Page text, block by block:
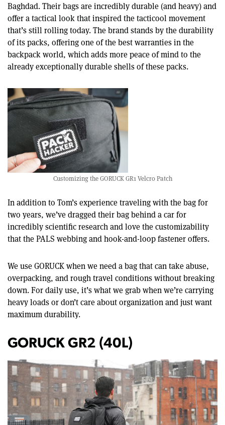
Baghdad. Their bags are incredibly durable (and heavy) and
offer a tactical look that inspired the tacticool movement
that’s still rolling today. The brand stands by the durability
of its packs, offering one of the best warranties in the
backpack world, which adds more peace of mind to the
already exceptionally durable shells of these packs.
Customizing the GORUCK GR1 Velcro Patch
In addition to Tom’s experience traveling with the bag for
two years, we’ve dragged their bag behind a car for
incredibly scientific research and love the customizability
that the PALS webbing and hook-and-loop fastener offers.
We use GORUCK when we need a bag that can take abuse,
overpacking, and rough travel conditions without breaking
down. For daily use, it’s what we grab when we’re carrying
heavy loads or don’t care about organization and just want
maximum durability.
GORUCK GR2 (40L)